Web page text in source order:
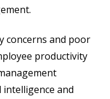
concerns and poor
productivity
and